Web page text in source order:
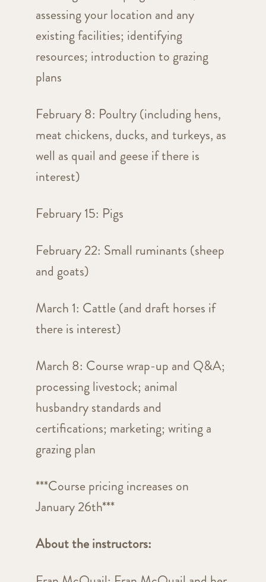
assessing your location and any
existing facilities; identifying
resources; introduction to grazing
plans
February 8: Poultry (including hens,
meat chickens, ducks, and turkeys, as
well as quail and geese if there is
interest)
February 15: Pigs
February 22: Small ruminants (sheep
and goats)
March 1: Cattle (and draft horses if
there is interest)
March 8: Course wrap-up and Q&A;
processing livestock; animal
husbandry standards and
certifications; marketing; writing a
grazing plan
***Course pricing increases on
January 26th***
About the instructors: